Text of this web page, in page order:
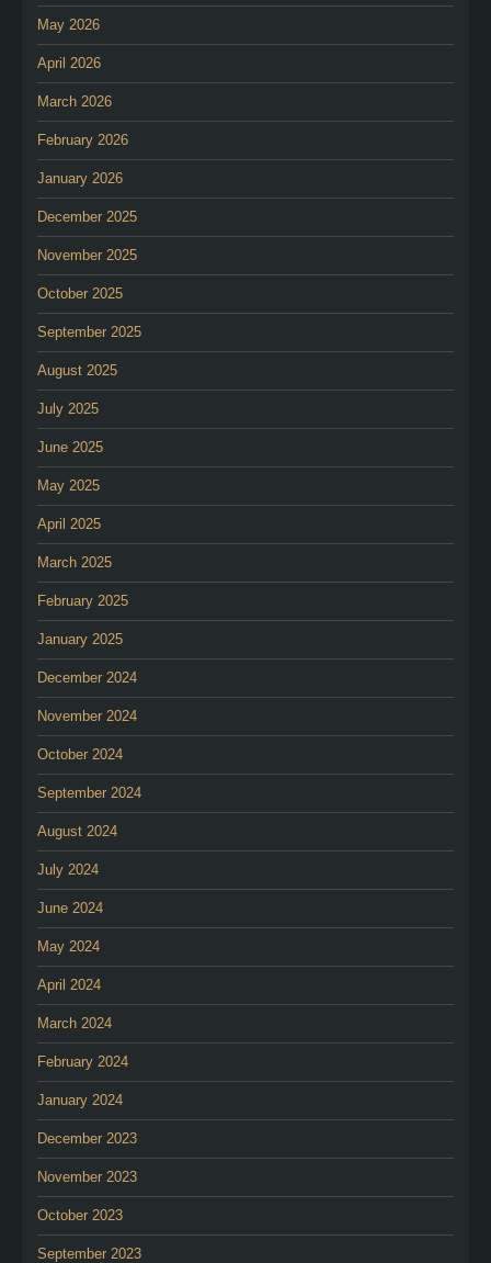
May 2026
April 2026
March 2026
February 2026
January 2026
December 2025
November 2025
October 2025
September 2025
August 2025
July 2025
June 2025
May 2025
April 2025
March 2025
February 2025
January 2025
December 2024
November 2024
October 2024
September 2024
August 2024
July 2024
June 2024
May 2024
April 2024
March 2024
February 2024
January 2024
December 2023
November 2023
October 2023
September 2023